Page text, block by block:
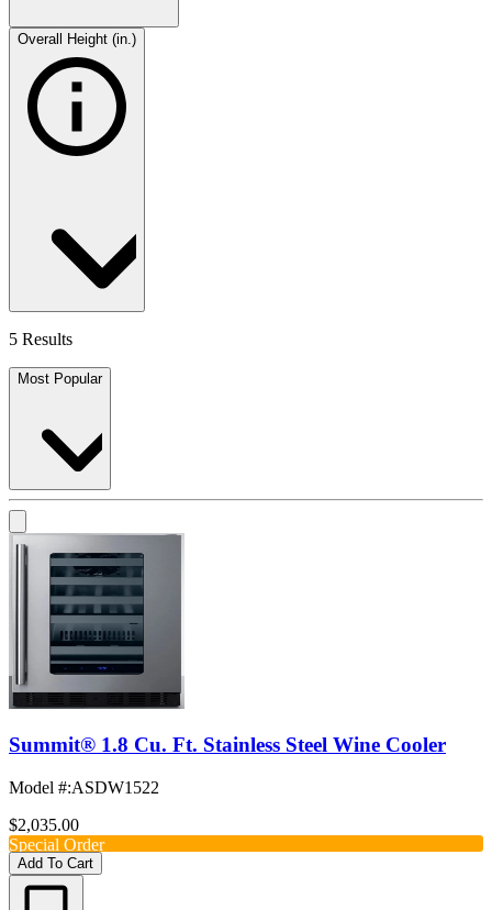
Overall Height (in.)
5 Results
Most Popular
Summit® 1.8 Cu. Ft. Stainless Steel Wine Cooler
Model #:ASDW1522
$2,035.00
Special Order
Add To Cart